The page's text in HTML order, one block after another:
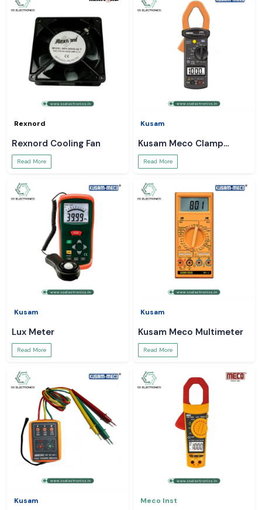
Rexnord
Rexnord Cooling Fan
Read More
Kusam
Kusam Meco Clamp
Meter
Read More
Kusam
Lux Meter
Read More
Kusam
Kusam Meco Multimeter
Read More
Kusam Meco Inst